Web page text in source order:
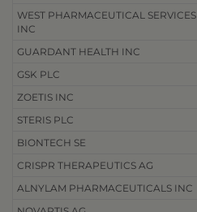
WEST PHARMACEUTICAL SERVICES
INC
GUARDANT HEALTH INC
GSK PLC
ZOETIS INC
STERIS PLC
BIONTECH SE
CRISPR THERAPEUTICS AG
ALNYLAM PHARMACEUTICALS INC